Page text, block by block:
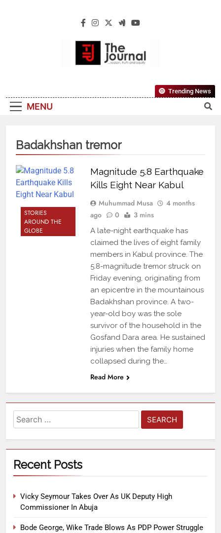
The Journal
Reliable, First-Choice Pan-Nigerian
Information And Public Knowledge
MENU
Trending News
Badakhshan tremor
STORIES
AROUND THE
GLOBE
Magnitude 5.8 Earthquake
Kills Eight Near Kabul
Muhummad Musa
4 months
ago
0 3 mins
A late-night earthquake has
claimed the lives of eight family
members in Kabul province. The
5.8-magnitude tremor struck on
Friday evening, originating from
an epicentre in the mountainous
Badakhshan province. A two-
year-old boy was the sole
survivor of the household in the
Gosfand Dara area. He sustained
injuries when the family home
collapsed during the…
Read More
Recent Posts
Vicky Seymour Takes Over As UK Deputy High
Commissioner In Abuja
Bode George, Wike Trade Blows As PDP Power Struggle